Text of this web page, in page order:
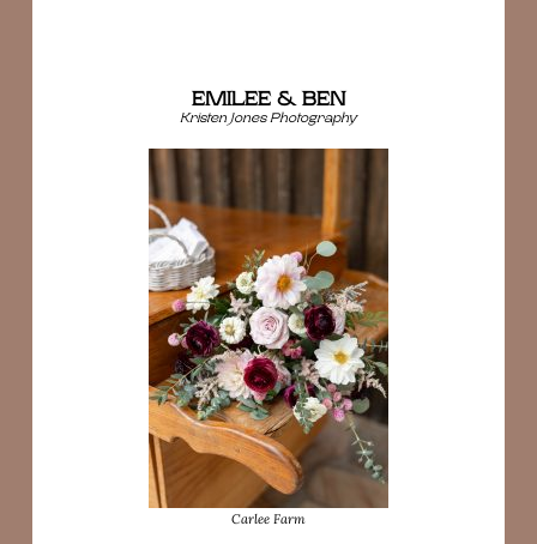
EMILEE & BEN
Kristen Jones Photography
Carlee Farm